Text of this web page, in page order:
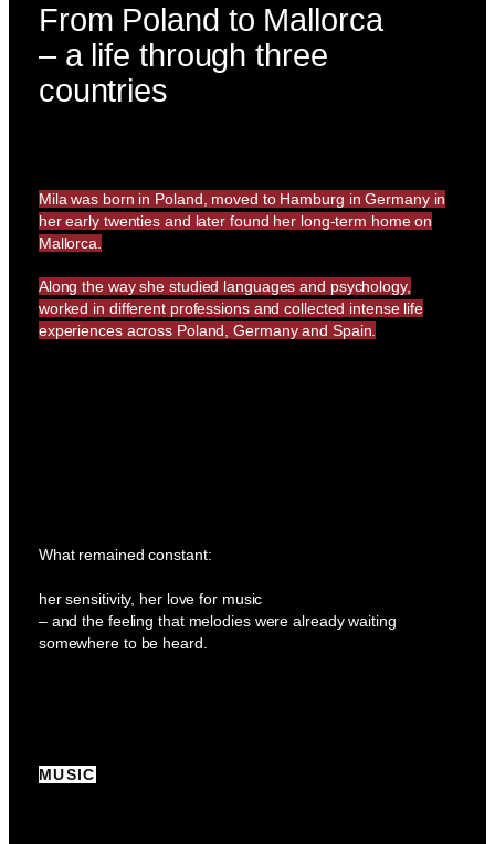
From Poland to Mallorca
– a life through three
countries
Mila was born in Poland, moved to Hamburg in Germany in
her early twenties and later found her long-term home on
Mallorca.
Along the way she studied languages and psychology,
worked in different professions and collected intense life
experiences across Poland, Germany and Spain.
What remained constant:
her sensitivity, her love for music
– and the feeling that melodies were already waiting
somewhere to be heard.
MUSIC